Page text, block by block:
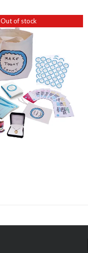
Out of stock